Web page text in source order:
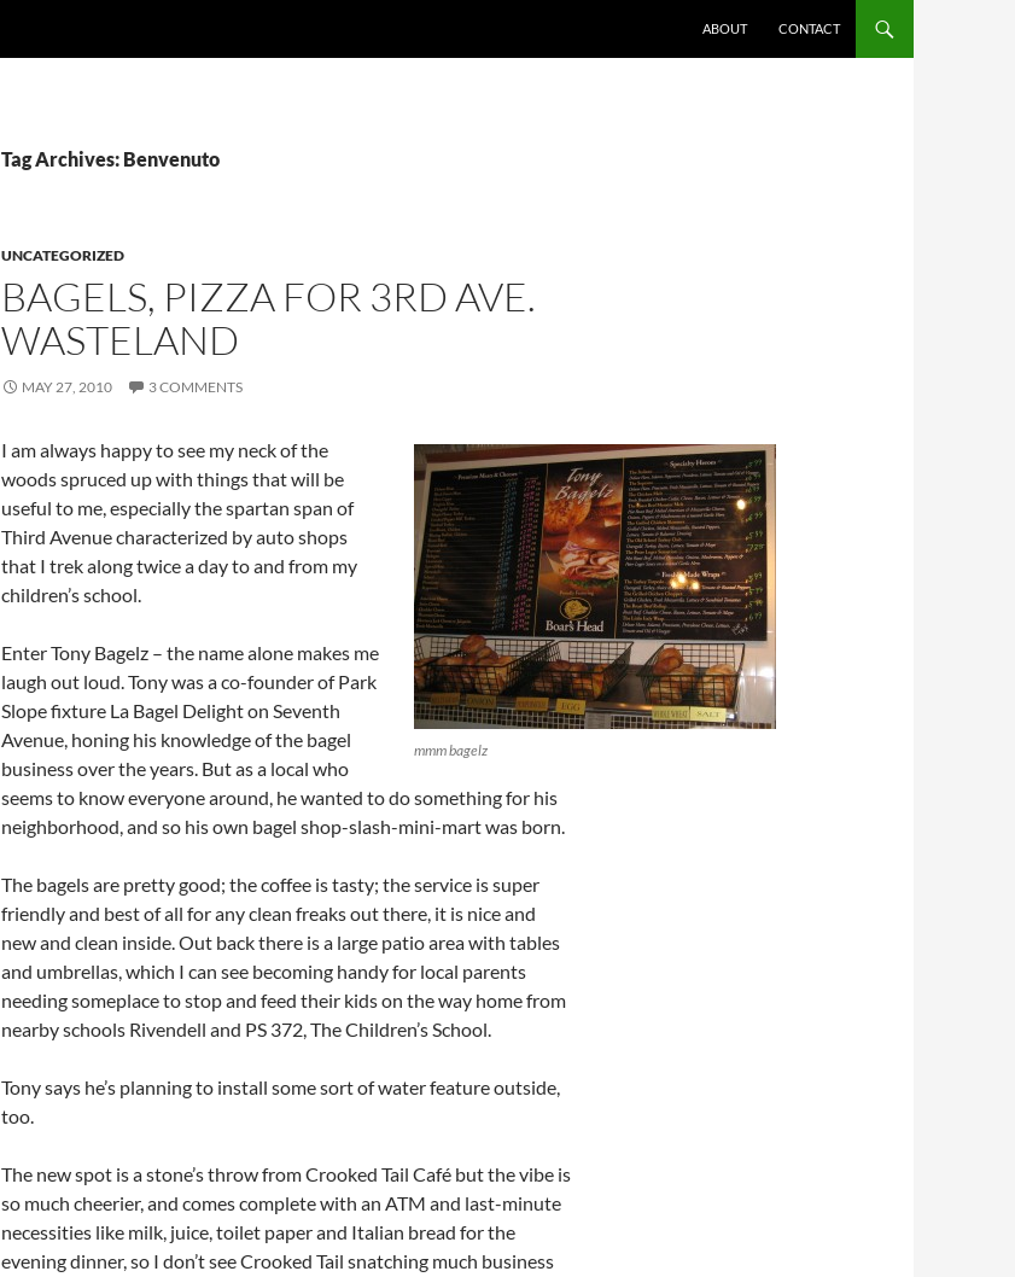
ABOUT CONTACT
Tag Archives: Benvenuto
UNCATEGORIZED
BAGELS, PIZZA FOR 3RD AVE.
WASTELAND
MAY 27, 2010 3 COMMENTS
mmm bagelz
I am always happy to see my neck of the
woods spruced up with things that will be
useful to me, especially the spartan span of
Third Avenue characterized by auto shops
that I trek along twice a day to and from my
children’s school.
Enter Tony Bagelz – the name alone makes me
laugh out loud. Tony was a co-founder of Park
Slope fixture La Bagel Delight on Seventh
Avenue, honing his knowledge of the bagel
business over the years. But as a local who
seems to know everyone around, he wanted to do something for his
neighborhood, and so his own bagel shop-slash-mini-mart was born.
The bagels are pretty good; the coffee is tasty; the service is super
friendly and best of all for any clean freaks out there, it is nice and
new and clean inside. Out back there is a large patio area with tables
and umbrellas, which I can see becoming handy for local parents
needing someplace to stop and feed their kids on the way home from
nearby schools Rivendell and PS 372, The Children’s School.
Tony says he’s planning to install some sort of water feature outside,
too.
The new spot is a stone’s throw from Crooked Tail Café but the vibe is
so much cheerier, and comes complete with an ATM and last-minute
necessities like milk, juice, toilet paper and Italian bread for the
evening dinner, so I don’t see Crooked Tail snatching much business